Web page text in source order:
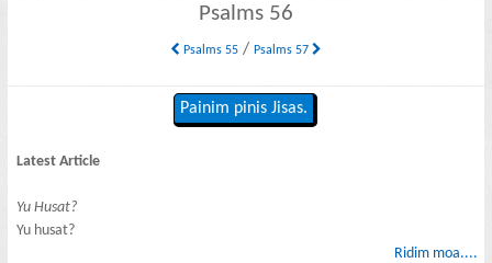
Psalms 56
Psalms 55/ Psalms 57
Painim pinis Jisas.
Latest Article
Yu Husat?
Yu husat?
Ridim moa....